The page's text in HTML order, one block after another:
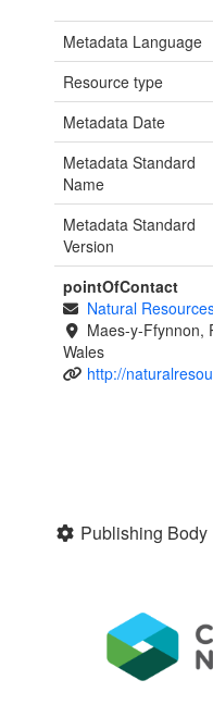
Metadata Language
Resource type
Metadata Date
Metadata Standard
Name
Metadata Standard
Version
pointOfContact
Natural
Maes-y-Ffynnon,
Wales
http://
Publishing Body